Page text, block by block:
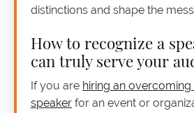
distinctions and shape the
How to recognize a
can truly serve your
If you are hiring an
speaker for an event or